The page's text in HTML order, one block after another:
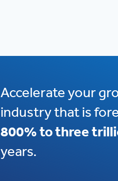
Accelerate your
industry that is
800% to three
years.